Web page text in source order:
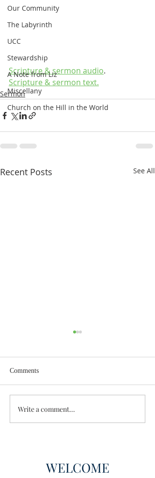
Our Community
The Labyrinth
UCC
Stewardship
A Note from Liz
Miscellany
Church on the Hill in the World
Scripture & sermon audio.
Scripture & sermon text.
Sermon
Recent Posts See All
Wisdom for Leadership
Comments
Write a comment...
WELCOME